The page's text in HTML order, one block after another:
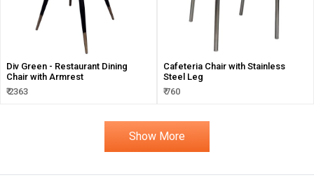
Div Green - Restaurant Dining
Chair with Armrest
₹ 2363
Cafeteria Chair with Stainless
Steel Leg
₹ 760
Show More